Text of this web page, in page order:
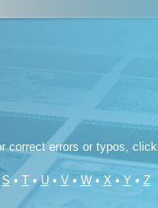
correct errors or typos, click
S• T•U• V• W• X• Y • Z